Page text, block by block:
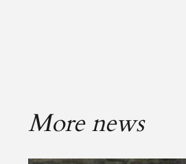
More news